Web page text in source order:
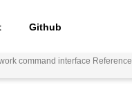
Github
command interface Reference